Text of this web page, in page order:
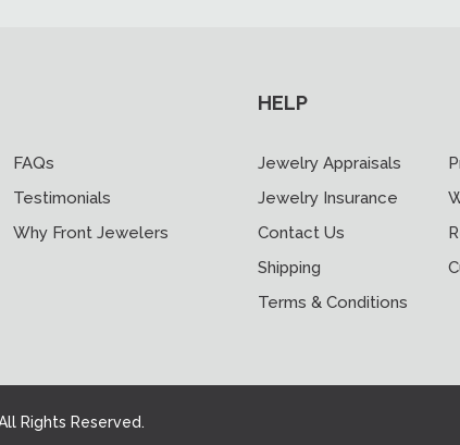
FAQs
Testimonials
Why Front Jewelers
HELP
Jewelry Appraisals
Jewelry Insurance
Contact Us
Shipping
Terms & Conditions
Rights Reserved.